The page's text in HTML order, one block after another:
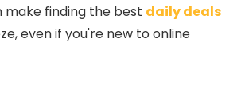
make finding the best daily deals
even if you're new to online